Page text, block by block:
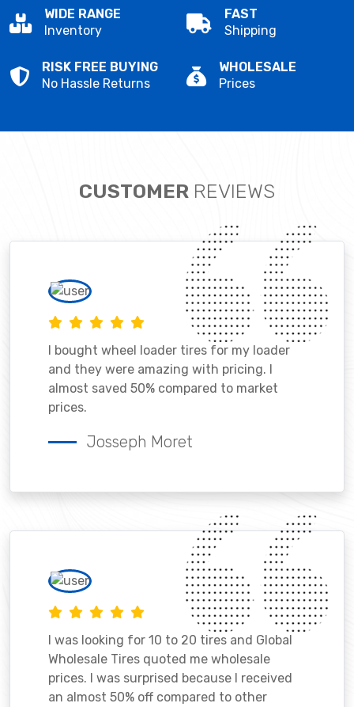
WIDE RANGE
Inventory
FAST
Shipping
RISK FREE BUYING
No Hassle Returns
WHOLESALE
Prices
CUSTOMER REVIEWS
I bought wheel loader tires for my loader
and they were amazing with pricing. I
almost saved 50% compared to market
prices.
Josseph Moret
I was looking for 10 to 20 tires and Global
Wholesale Tires quoted me wholesale
prices. I was surprised because I received
an almost 50% off compared to other